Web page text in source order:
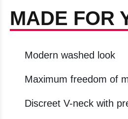
MADE FOR
Modern washed look
Maximum freedom of
Discreet V-neck with